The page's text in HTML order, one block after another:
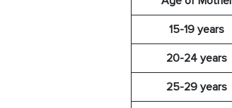
15-19 years
20-24 years
25-29 years